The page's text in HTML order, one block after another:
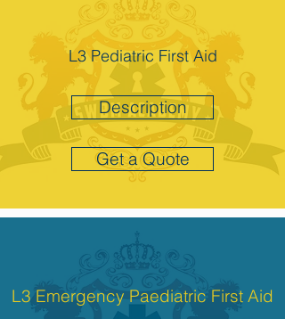
L3 Pediatric First Aid
Description
Get a Quote
L3 Emergency Paediatric First Aid